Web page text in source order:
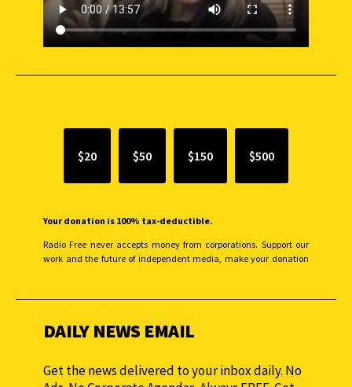
$20 $50 $150 $500
Your donation is 100% tax-deductible.
Radio Free never accepts money from corporations. Support our
work and the future of independent media, make your donation
DAILY NEWS EMAIL
Get the news delivered to your inbox daily. No